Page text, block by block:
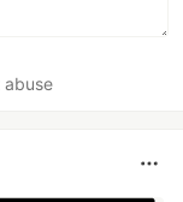
abuse